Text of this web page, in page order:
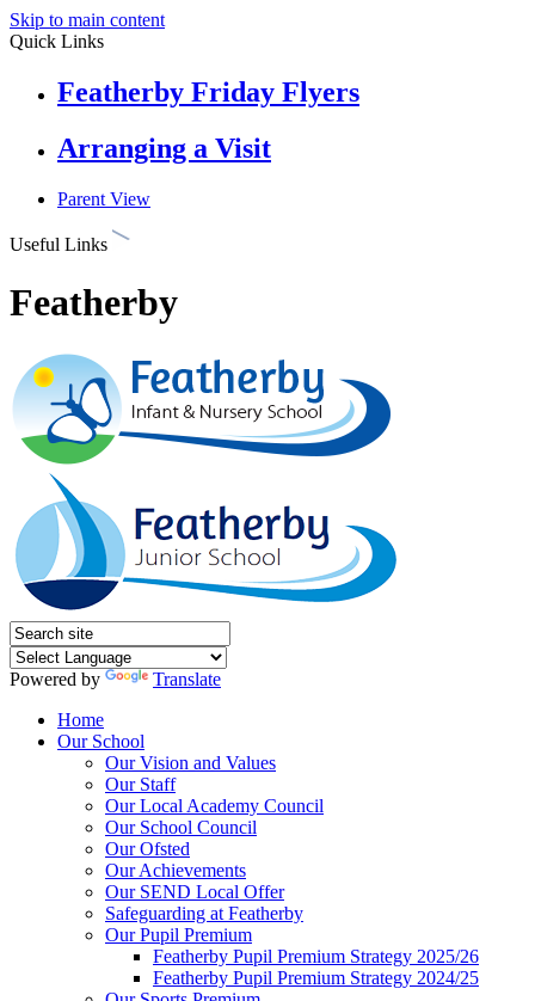
Skip to main content
Quick Links
Featherby Friday Flyers
Arranging a Visit
Parent View
Useful Links
Featherby
Powered by
Translate
Home
Our School
Our Vision and Values
Our Staff
Our Local Academy Council
Our School Council
Our Ofsted
Our Achievements
Our SEND Local Offer
Safeguarding at Featherby
Our Pupil Premium
Featherby Pupil Premium Strategy 2025/26
Featherby Pupil Premium Strategy 2024/25